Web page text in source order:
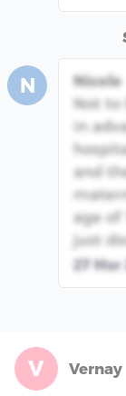
N
Nicole
Not to
in
and
age of
just
27
V Vernay